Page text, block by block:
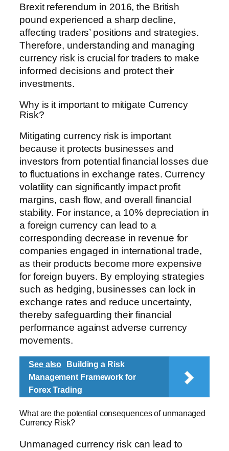
Brexit referendum in 2016, the British
pound experienced a sharp decline,
affecting traders’ positions and strategies.
Therefore, understanding and managing
currency risk is crucial for traders to make
informed decisions and protect their
investments.
Why is it important to mitigate Currency
Risk?
Mitigating currency risk is important
because it protects businesses and
investors from potential financial losses due
to fluctuations in exchange rates. Currency
volatility can significantly impact profit
margins, cash flow, and overall financial
stability. For instance, a 10% depreciation in
a foreign currency can lead to a
corresponding decrease in revenue for
companies engaged in international trade,
as their products become more expensive
for foreign buyers. By employing strategies
such as hedging, businesses can lock in
exchange rates and reduce uncertainty,
thereby safeguarding their financial
performance against adverse currency
movements.
See also
Building a Risk
Management Framework for
Forex Trading
What are the potential consequences of unmanaged
Currency Risk?
Unmanaged currency risk can lead to